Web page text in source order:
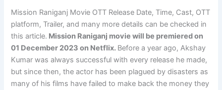
Mission Raniganj Movie OTT Release Date, Time, Cast, OTT
platform, Trailer, and many more details can be checked in
this article. Mission Raniganj movie will be premiered on
01 December 2023 on Netflix. Before a year ago, Akshay
Kumar was always successful with every release he made,
but since then, the actor has been plagued by disasters as
many of his films have failed to make back the money they